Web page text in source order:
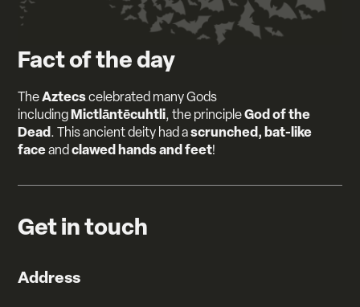
Fact of the day
TheAztecscelebrated many Gods
includingMictlāntēcuhtli, the principleGod of the
Dead. This ancient deity had ascrunched, bat-like
faceandclawed hands and feet!
Get in touch
Address